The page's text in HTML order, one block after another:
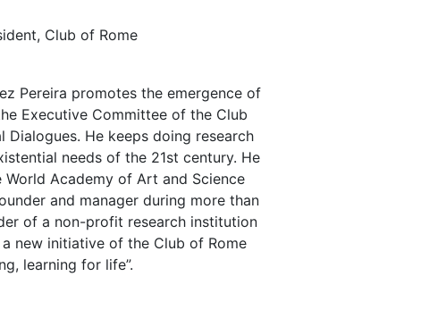
Club of Rome
Pereira promotes the emergence of
Executive Committee of the Club
He keeps doing research
needs of the 21st century. He
Academy of Art and Science
and manager during more than
of a non-profit research institution
new initiative of the Club of Rome
learning for life”.